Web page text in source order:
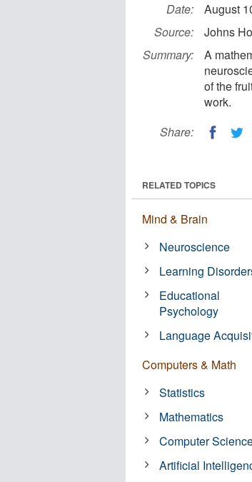
Date:
August
Source:
Johns
Summary:
A
of the
work.
Share:
RELATED TOPICS
Mind & Brain
Neuroscience
Learning
Educational
Psychology
Language
Computers & Math
Statistics
Mathematics
Computer
Artificial